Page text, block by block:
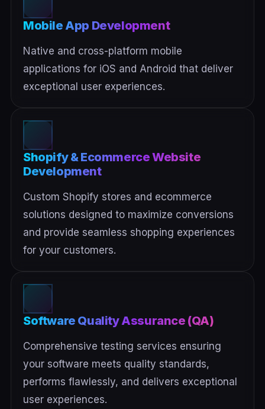
Mobile App Development
Native and cross-platform mobile
applications for iOS and Android that deliver
exceptional user experiences.
Shopify & Ecommerce Website
Development
Custom Shopify stores and ecommerce
solutions designed to maximize conversions
and provide seamless shopping experiences
for your customers.
Software Quality Assurance (QA)
Comprehensive testing services ensuring
your software meets quality standards,
performs flawlessly, and delivers exceptional
user experiences.